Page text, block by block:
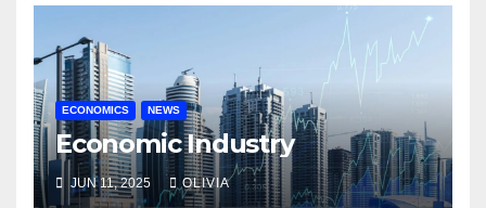
ECONOMICS NEWS
Economic Industry
JUN 11, 2025 OLIVIA